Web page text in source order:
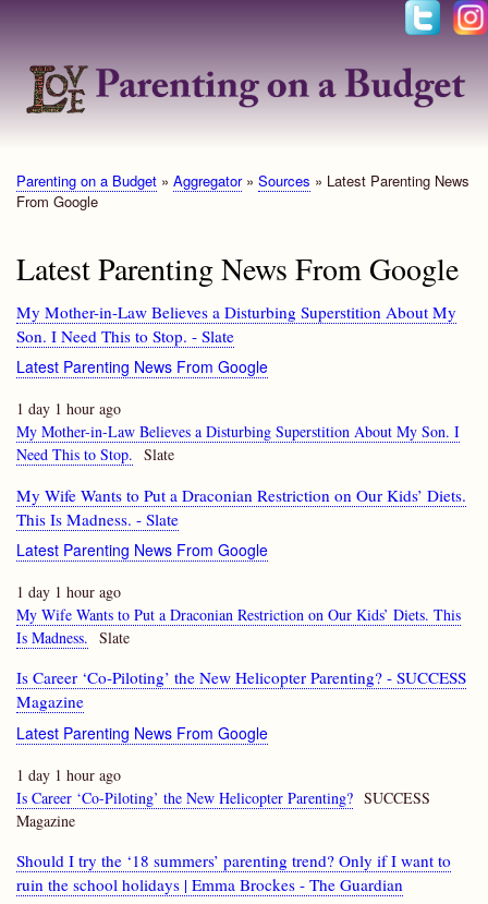
content
Breadcrumb
Parenting on a Budget Aggregator Sources
Latest Parenting News
From Google
Latest Parenting News From Google
My Mother-in-Law Believes a Disturbing Superstition About My
Son. I Need This to Stop. - Slate
Latest Parenting News From Google
1 day 1 hour ago
My Mother-in-Law Believes a Disturbing Superstition About My Son. I
Need This to Stop. Slate
My Wife Wants to Put a Draconian Restriction on Our Kids’ Diets.
This Is Madness. - Slate
Latest Parenting News From Google
1 day 1 hour ago
My Wife Wants to Put a Draconian Restriction on Our Kids’ Diets. This
Is Madness. Slate
Is Career ‘Co-Piloting’ the New Helicopter Parenting? - SUCCESS
Magazine
Latest Parenting News From Google
1 day 1 hour ago
Is Career ‘Co-Piloting’ the New Helicopter Parenting? SUCCESS
Magazine
Should I try the ‘18 summers’ parenting trend? Only if I want to
ruin the school holidays | Emma Brockes - The Guardian